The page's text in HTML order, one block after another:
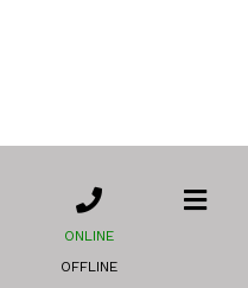
ONLINE
OFFLINE